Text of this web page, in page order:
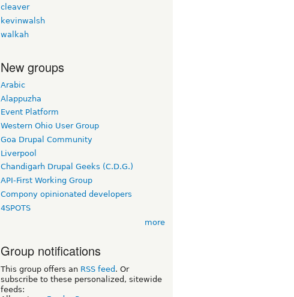
cleaver
kevinwalsh
walkah
New groups
Arabic
Alappuzha
Event Platform
Western Ohio User Group
Goa Drupal Community
Liverpool
Chandigarh Drupal Geeks (C.D.G.)
API-First Working Group
Compony opinionated developers
4SPOTS
more
Group notifications
This group offers an RSS feed . Or
subscribe to these personalized, sitewide
feeds: